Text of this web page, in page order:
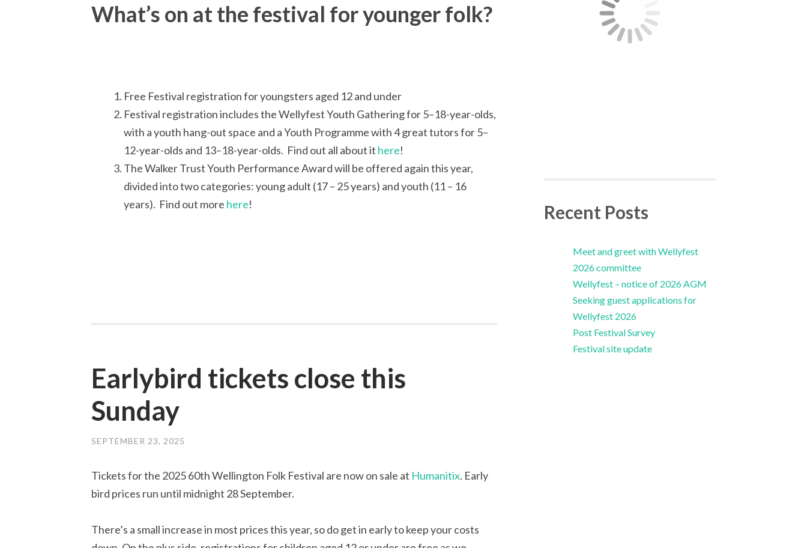
What’s on at the festival for younger folk?
Free Festival registration for youngsters aged 12 and under
Festival registration includes the Wellyfest Youth Gathering for 5–18-year-olds,
with a youth hang-out space and a Youth Programme with 4 great tutors for 5–
12-year-olds and 13–18-year-olds. Find out all about it here!
The Walker Trust Youth Performance Award will be offered again this year,
divided into two categories: young adult (17 – 25 years) and youth (11 – 16
years). Find out more here!
Earlybird tickets close this
Sunday
SEPTEMBER 23, 2025
Tickets for the 2025 60th Wellington Folk Festival are now on sale at Humanitix. Early
bird prices run until midnight 28 September.
There’s a small increase in most prices this year, so do get in early to keep your costs
Recent Posts
Meet and greet with Wellyfest
2026 committee
Wellyfest – notice of 2026 AGM
Seeking guest applications for
Wellyfest 2026
Post Festival Survey
Festival site update